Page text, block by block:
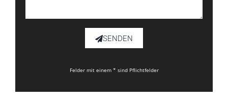
SENDEN
Felder mit einem * sind Pflichtfelder